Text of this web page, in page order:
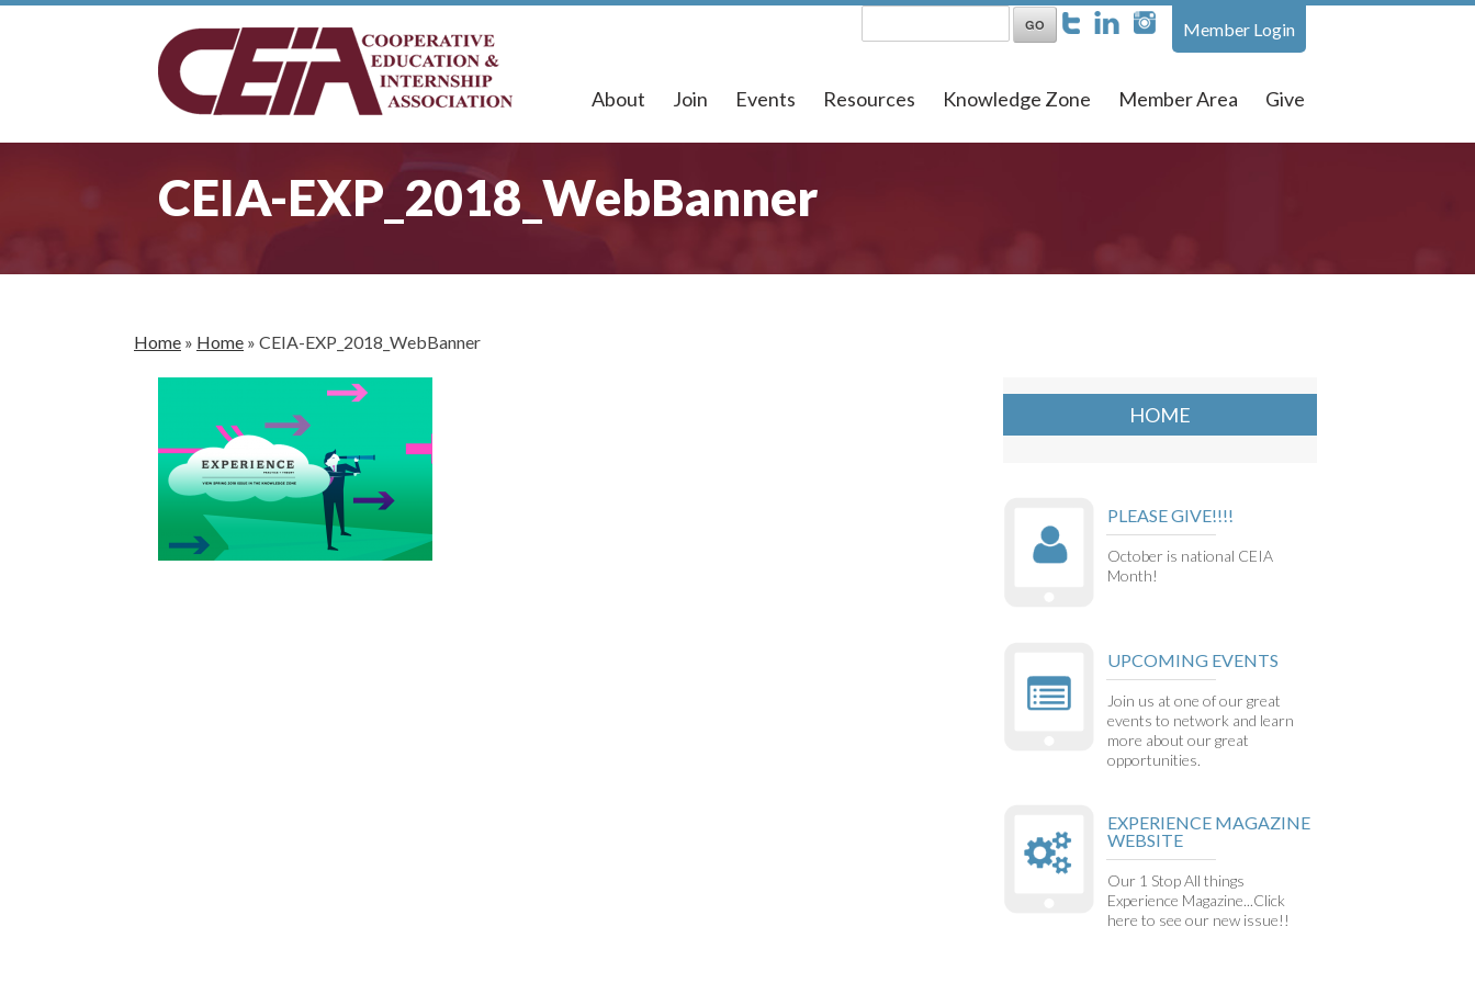
Member Login
About Join Events Resources Knowledge Zone Member Area Give
CEIA-EXP_2018_WebBanner
Home » Home » CEIA-EXP_2018_WebBanner
HOME
PLEASE GIVE!!!!
October is national CEIA
Month!
UPCOMING EVENTS
Join us at one of our great
events to network and learn
more about our great
opportunities.
EXPERIENCE MAGAZINE
WEBSITE
Our 1 Stop All things
Experience Magazine...Click
here to see our new issue!!